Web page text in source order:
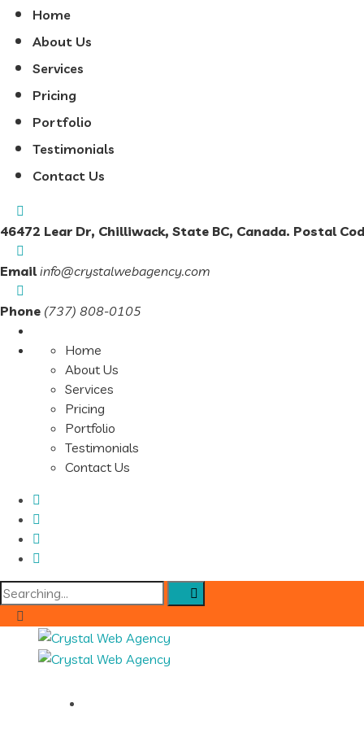
Home
About Us
Services
Pricing
Portfolio
Testimonials
Contact Us
46472 Lear Dr, Chilliwack, State BC, Canada. Postal
Email info@crystalwebagency.com
Phone (737) 808-0105
Home
About Us
Services
Pricing
Portfolio
Testimonials
Contact Us
Search
for: